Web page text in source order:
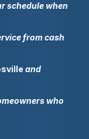
schedule when
from cash
and
who